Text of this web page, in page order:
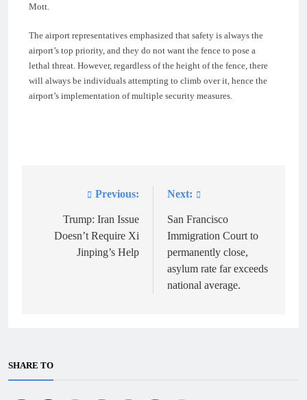
Mott.
The airport representatives emphasized that safety is always the
airport’s top priority, and they do not want the fence to pose a
lethal threat. However, regardless of the height of the fence, there
will always be individuals attempting to climb over it, hence the
airport’s implementation of multiple security measures.
navigation
Previous:
Trump: Iran Issue
Doesn’t Require Xi
Jinping’s Help
Next:
San Francisco
Immigration Court to
permanently close,
asylum rate far exceeds
national average.
SHARE TO